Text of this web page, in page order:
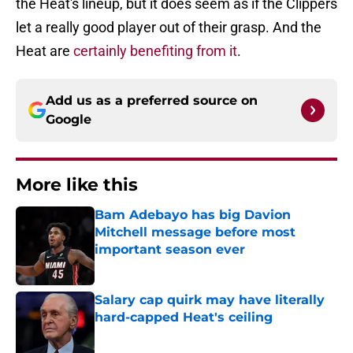
the Heat's lineup, but it does seem as if the Clippers
let a really good player out of their grasp. And the
Heat are certainly benefiting from it.
Add us as a preferred source on
Google
More like this
Bam Adebayo has big Davion
Mitchell message before most
important season ever
Published by on Invalid Date
Salary cap quirk may have literally
hard-capped Heat's ceiling
Published by on Invalid Date